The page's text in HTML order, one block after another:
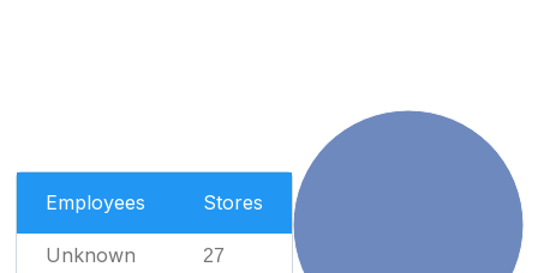
Employees Stores
Unknown 27